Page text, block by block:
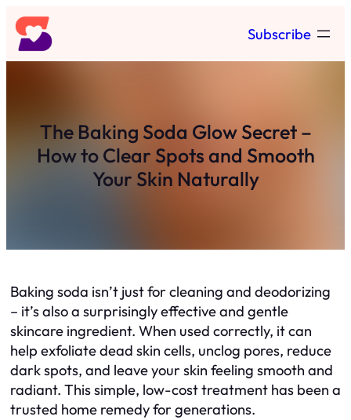
Skip
to
content
Subscribe
The Baking Soda Glow Secret –
How to Clear Spots and Smooth
Your Skin Naturally
Baking soda isn’t just for cleaning and deodorizing
– it’s also a surprisingly effective and gentle
skincare ingredient. When used correctly, it can
help exfoliate dead skin cells, unclog pores, reduce
dark spots, and leave your skin feeling smooth and
radiant. This simple, low-cost treatment has been a
trusted home remedy for generations.